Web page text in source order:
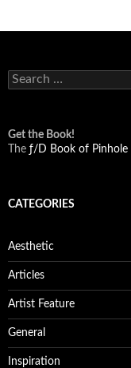
Search
for:
Get the Book!
The ƒ/D Book of Pinhole
CATEGORIES
Aesthetic
Articles
Artist Feature
General
Inspiration